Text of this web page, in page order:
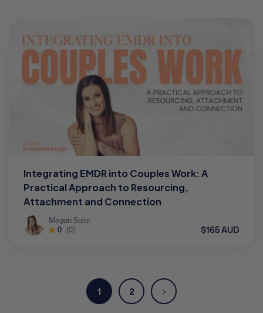
Integrating EMDR into Couples Work: A
Practical Approach to Resourcing,
Attachment and Connection
Megan Salar
0 (0) $165 AUD
1 2